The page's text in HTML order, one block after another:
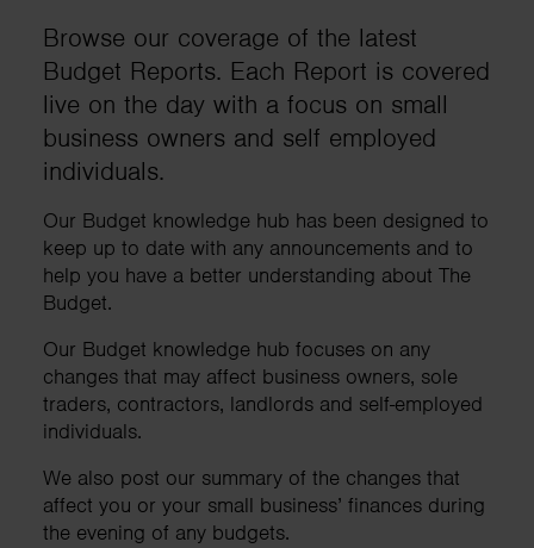
Browse our coverage of the latest
Budget Reports. Each Report is covered
live on the day with a focus on small
business owners and self employed
individuals.
Our Budget knowledge hub has been designed to
keep up to date with any announcements and to
help you have a better understanding about The
Budget.
Our Budget knowledge hub focuses on any
changes that may affect business owners, sole
traders, contractors, landlords and self-employed
individuals.
We also post our summary of the changes that
affect you or your small business’ finances during
the evening of any budgets.